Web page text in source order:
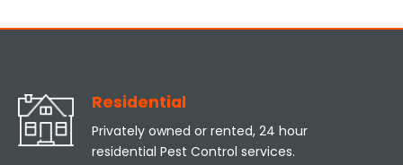
Residential
Privately owned or rented, 24 hour
residential Pest Control services.